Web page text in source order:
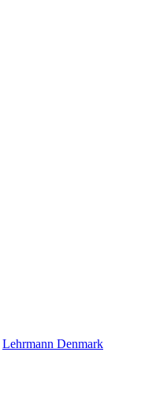
Lehrmann Denmark